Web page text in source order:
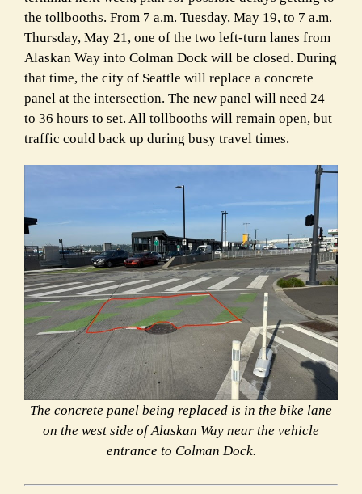
the tollbooths. From 7 a.m. Tuesday, May 19, to 7 a.m.
Thursday, May 21, one of the two left-turn lanes from
Alaskan Way into Colman Dock will be closed. During
that time, the city of Seattle will replace a concrete
panel at the intersection. The new panel will need 24
to 36 hours to set. All tollbooths will remain open, but
traffic could back up during busy travel times.
The concrete panel being replaced is in the bike lane
on the west side of Alaskan Way near the vehicle
entrance to Colman Dock.